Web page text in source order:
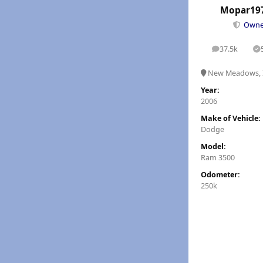
37.5k
posts
New Meadows,
Year:
2006
Make of Vehicle:
Dodge
Model:
Ram 3500
Odometer:
250k